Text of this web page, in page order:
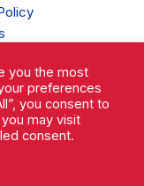
you the most
preferences
you consent to
may visit
consent.